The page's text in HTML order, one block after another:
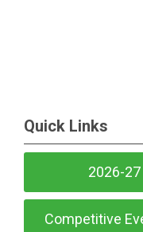
Quick Links
2026-27
Competitive